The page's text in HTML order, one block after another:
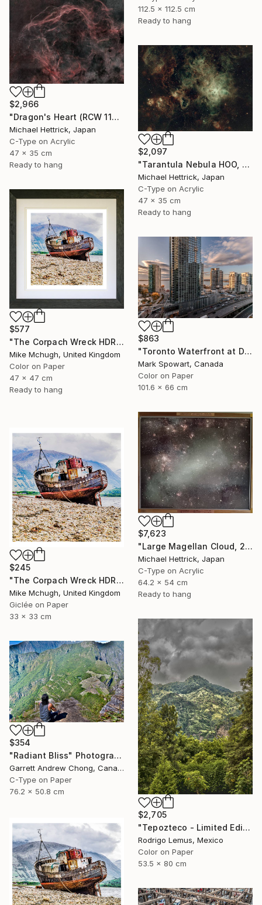
112.5 x 112.5 cm
Ready to hang
$2,966
"Dragon's Heart (RCW 114), A3 Edgelit Acrylic&Film, Cedar Frame" Photograph
Michael Hettrick, Japan
C-Type on Acrylic
47 x 35 cm
Ready to hang
$2,097
"Tarantula Nebula HOO, A3 Edgelit Acrylic&Film, Cedar Frame" Photograph
Michael Hettrick, Japan
C-Type on Acrylic
47 x 35 cm
Ready to hang
$577
"The Corpach Wreck HDR 3 MV.Dayspring - Caol Fort William Scotland" Photograph
Mike Mchugh, United Kingdom
Color on Paper
47 x 47 cm
Ready to hang
$863
"Toronto Waterfront at Dawn" Photograph
Mark Spowart, Canada
Color on Paper
101.6 x 66 cm
$7,623
"Large Magellan Cloud, 20"x24" Backlit Acrylic&Film, Acacia Frame" Photograph
Michael Hettrick, Japan
C-Type on Acrylic
64.2 x 54 cm
Ready to hang
$245
"The Corpach Wreck HDR 3 Square Format PRINT ONLY" Photograph
Mike Mchugh, United Kingdom
Giclée on Paper
33 x 33 cm
$2,705
"Tepozteco - Limited Edition of 50" Photograph
Rodrigo Lemus, Mexico
Color on Paper
53.5 x 80 cm
$354
"Radiant Bliss" Photograph
Garrett Andrew Chong, Canada
C-Type on Paper
76.2 x 50.8 cm